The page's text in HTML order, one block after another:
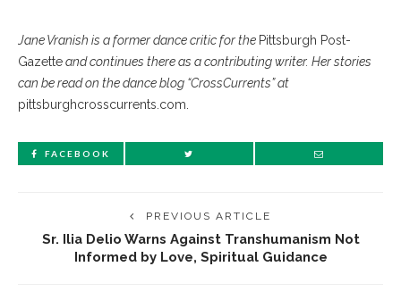
Jane Vranish is a former dance critic for the Pittsburgh Post-
Gazetteand continues there as a contributing writer. Her stories
can be read on the dance blog “CrossCurrents” at
pittsburghcrosscurrents.com.
FACEBOOK
PREVIOUS ARTICLE
Sr. Ilia Delio Warns Against Transhumanism Not
Informed by Love, Spiritual Guidance